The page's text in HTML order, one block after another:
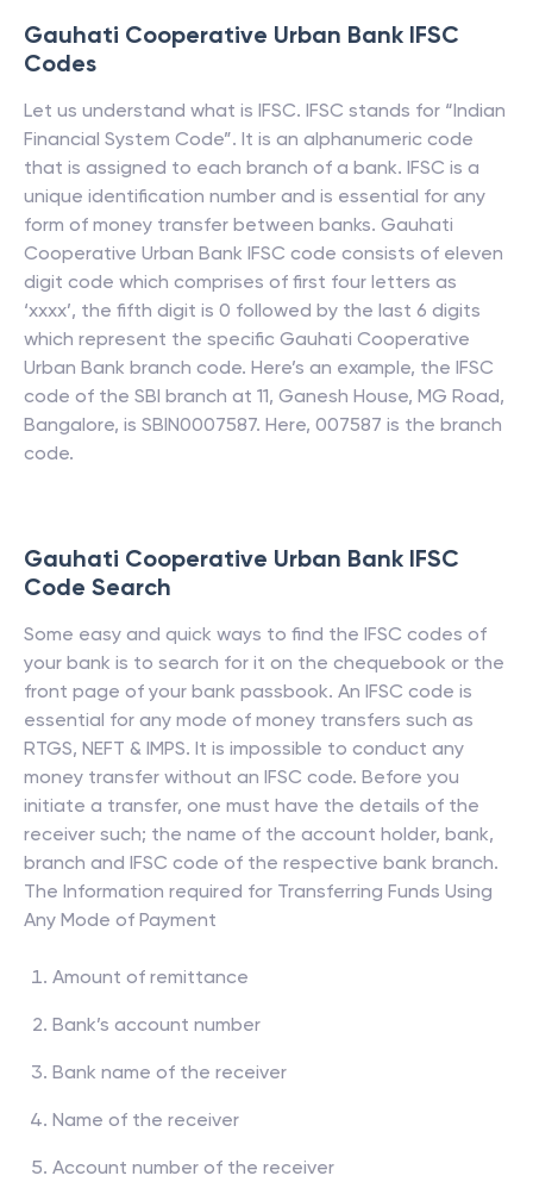
Gauhati Cooperative Urban Bank IFSC
Codes
Let us understand what is IFSC. IFSC stands for “Indian
Financial System Code”. It is an alphanumeric code
that is assigned to each branch of a bank. IFSC is a
unique identification number and is essential for any
form of money transfer between banks. Gauhati
Cooperative Urban Bank IFSC code consists of eleven
digit code which comprises of first four letters as
‘xxxx’, the fifth digit is 0 followed by the last 6 digits
which represent the specific Gauhati Cooperative
Urban Bank branch code. Here’s an example, the IFSC
code of the SBI branch at 11, Ganesh House, MG Road,
Bangalore, is SBIN0007587. Here, 007587 is the branch
code.
Gauhati Cooperative Urban Bank IFSC
Code Search
Some easy and quick ways to find the IFSC codes of
your bank is to search for it on the chequebook or the
front page of your bank passbook. An IFSC code is
essential for any mode of money transfers such as
RTGS, NEFT & IMPS. It is impossible to conduct any
money transfer without an IFSC code. Before you
initiate a transfer, one must have the details of the
receiver such; the name of the account holder, bank,
branch and IFSC code of the respective bank branch.
The Information required for Transferring Funds Using
Any Mode of Payment
Amount of remittance
Bank’s account number
Bank name of the receiver
Name of the receiver
Account number of the receiver